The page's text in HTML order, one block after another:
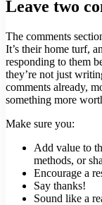
Leave two
The comments
It’s their home turf,
responding to them
they’re not just
comments already,
something more
Make sure you:
Add value to
methods, or
Encourage a
Say thanks!
Sound like a